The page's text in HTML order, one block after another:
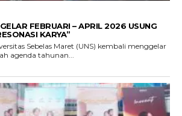
FEBRUARI – APRIL 2026 USUNG
KARYA”
Sebelas Maret (UNS) kembali menggelar
agenda tahunan...